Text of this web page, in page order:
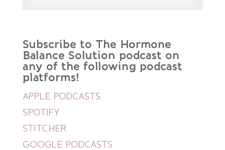
Subscribe to The Hormone
Balance Solution podcast on
any of the following podcast
platforms!
APPLE PODCASTS
SPOTIFY
STITCHER
GOOGLE PODCASTS